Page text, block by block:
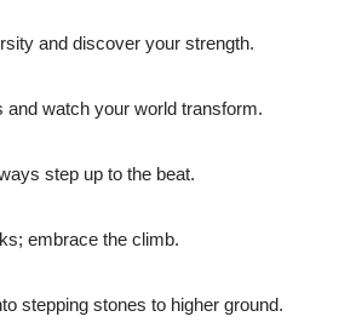
and discover your strength.
and watch your world transform.
step up to the beat.
embrace the climb.
stepping stones to higher ground.